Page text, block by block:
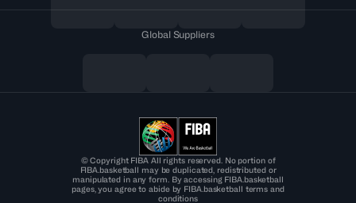
Global Suppliers
© Copyright FIBA All rights reserved. No portion of
FIBA.basketball may be duplicated, redistributed or
manipulated in any form. By accessing FIBA.basketball
pages, you agree to abide by FIBA.basketball terms and
conditions